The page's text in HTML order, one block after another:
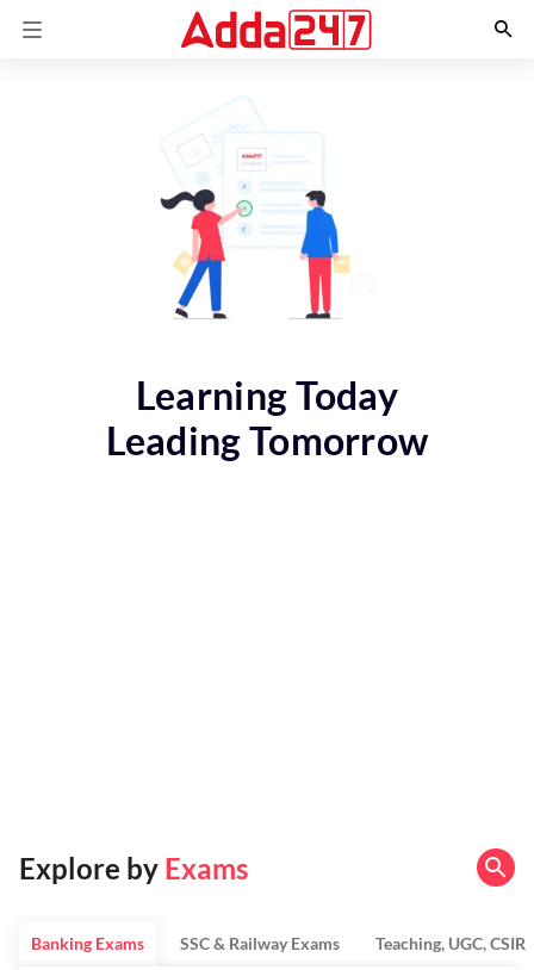
Learning Today
Leading Tomorrow
Explore by Exams
Banking Exams SSC & Railway Exams Teaching, UGC, CSIR